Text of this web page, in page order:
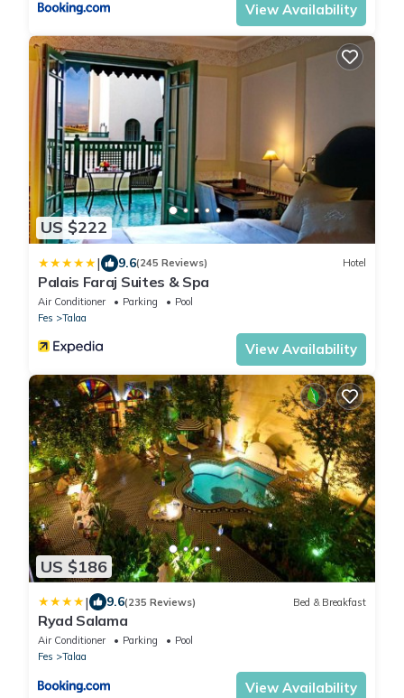
View Availability
US $222
| 9.6(245 Reviews) Hotel
Palais Faraj Suites & Spa
Air Conditioner Parking
Pool
Fes
Talaa
View Availability
US $186
| 9.6(235 Reviews) Bed & Breakfast
Ryad Salama
Air Conditioner Parking
Pool
Fes
Talaa
View Availability